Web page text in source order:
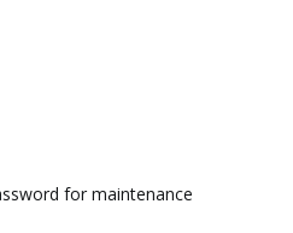
for maintenance